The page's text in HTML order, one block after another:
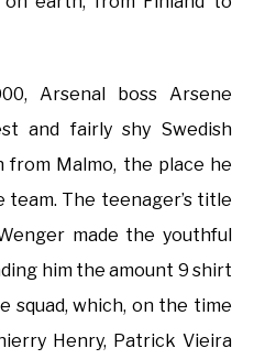
Arsenal boss Arsene
and fairly shy Swedish
Malmo, the place he
The teenager’s title
made the youthful
him the amount 9 shirt
squad, which, on the time
Henry, Patrick Vieira